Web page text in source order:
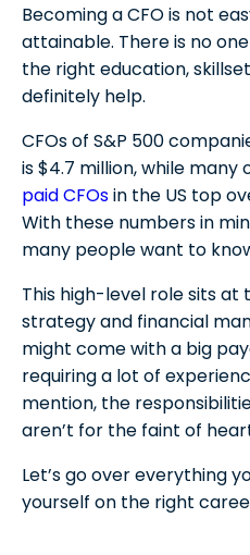
CFO Education &
A Bachelor’s Degree in
Relevant Work Experience
Professional
Developing 9 Necessary
1) Financial Planning and
2) Budgeting and
3) Technical Proficiency
4) Cash Flow
5) Financial Reporting
6) Risk Management
7) Investor Relations
8) Mergers and
9) Capital Structure
5 Soft Skills for a Chief
1) Communication
2) Leadership
4) Problem-Solving
5) Ethical Judgment
A Day in the Life of a CFO
Daily Tasks
Monthly Responsibilities of
A CFO’s Annual
How to Become a CFO:
How long does it take to
Is becoming a CFO hard?
What degree do most
Can I be a CFO without a
Resources for CFOs
Becoming a CFO is not
attainable. There is no
the right education,
definitely help.
CFOs of S&P 500
is $4.7 million, while many
paid CFOsin the US top
With these numbers in
many people want to
This high-level role sits
strategy and financial
might come with a big
requiring a lot of
mention, the
aren’t for the faint of
Let’s go over everything
yourself on the right